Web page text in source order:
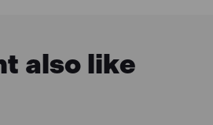
also like